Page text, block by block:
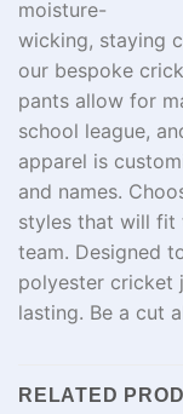
moisture-
wicking, staying
our bespoke
pants allow for
school league,
apparel is
and names.
styles that will fit
team. Designed
polyester cricket
lasting. Be a cut
RELATED